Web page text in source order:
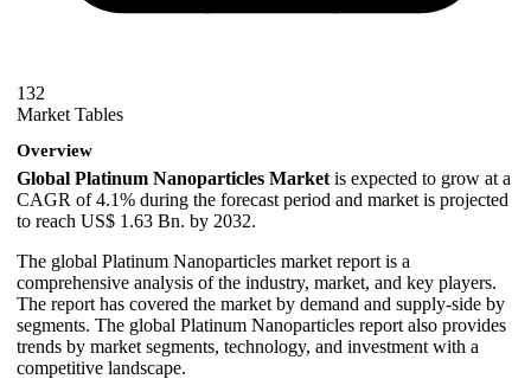
132
Market Tables
Overview
Global Platinum Nanoparticles Market is expected to grow at a
CAGR of 4.1% during the forecast period and market is projected
to reach US$ 1.63 Bn. by 2032.
The global Platinum Nanoparticles market report is a
comprehensive analysis of the industry, market, and key players.
The report has covered the market by demand and supply-side by
segments. The global Platinum Nanoparticles report also provides
trends by market segments, technology, and investment with a
competitive landscape.